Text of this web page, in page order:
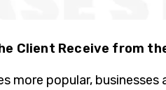
Client Receive from
more popular,